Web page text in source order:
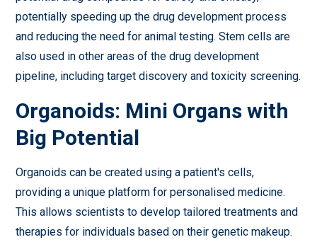
potentially speeding up the drug development process
and reducing the need for animal testing. Stem cells are
also used in other areas of the drug development
pipeline, including target discovery and toxicity screening.
Organoids: Mini Organs with
Big Potential
Organoids can be created using a patient's cells,
providing a unique platform for personalised medicine.
This allows scientists to develop tailored treatments and
therapies for individuals based on their genetic makeup.